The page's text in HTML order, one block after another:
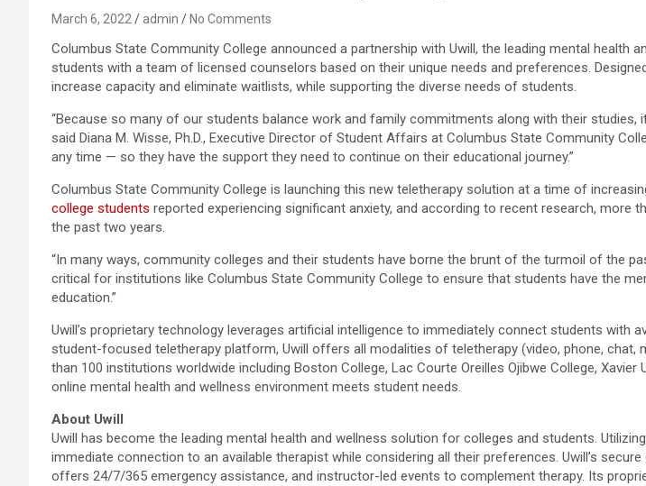
March 6, 2022 admin No Comments
Columbus State Community College announced a partnership with Uwill, the leading mental
students with a team of licensed counselors based on their unique needs and preferences.
increase capacity and eliminate waitlists, while supporting the diverse needs of students.
“Because so many of our students balance work and family commitments along with their
said Diana M. Wisse, Ph.D., Executive Director of Student Affairs at Columbus State Community
any time — so they have the support they need to continue on their educational journey.”
Columbus State Community College is launching this new teletherapy solution at a time of
college students reported experiencing significant anxiety, and according to recent research, more
the past two years.
“In many ways, community colleges and their students have borne the brunt of the turmoil of the
critical for institutions like Columbus State Community College to ensure that students have the
education.”
Uwill’s proprietary technology leverages artificial intelligence to immediately connect students with
student-focused teletherapy platform, Uwill offers all modalities of teletherapy (video, phone,
than 100 institutions worldwide including Boston College, Lac Courte Oreilles Ojibwe College,
online mental health and wellness environment meets student needs.
About Uwill
Uwill has become the leading mental health and wellness solution for colleges and students.
immediate connection to an available therapist while considering all their preferences. Uwill’s
offers 24/7/365 emergency assistance, and instructor-led events to complement therapy. Its